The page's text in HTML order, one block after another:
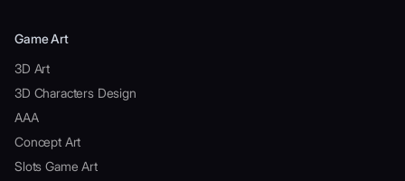
Game Art
3D Art
3D Characters Design
AAA
Concept Art
Slots Game Art